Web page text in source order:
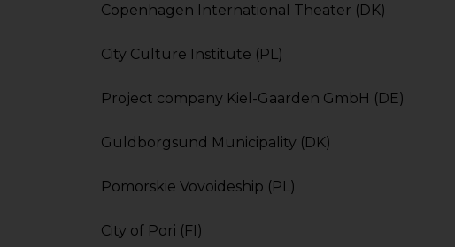
Copenhagen International Theater (DK)
City Culture Institute (PL)
Project company Kiel-Gaarden GmbH (DE)
Guldborgsund Municipality (DK)
Pomorskie Vovoideship (PL)
City of Pori (FI)